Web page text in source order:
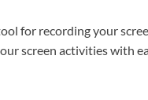
for recording your
screen activities with